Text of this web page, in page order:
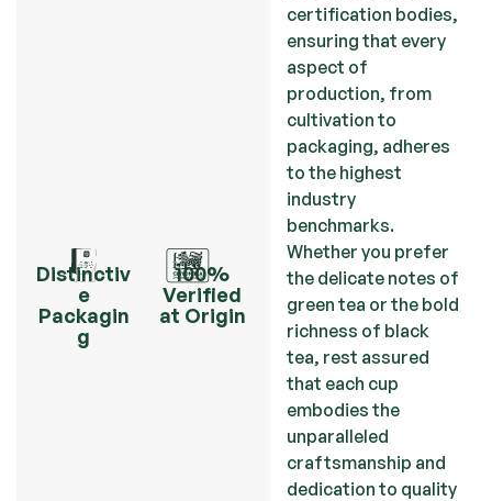
Distinctiv
e
Packagin
g
100%
Verified
at Origin
certification bodies,
ensuring that every
aspect of
production, from
cultivation to
packaging, adheres
to the highest
industry
benchmarks.
Whether you prefer
the delicate notes of
green tea or the bold
richness of black
tea, rest assured
that each cup
embodies the
unparalleled
craftsmanship and
dedication to quality